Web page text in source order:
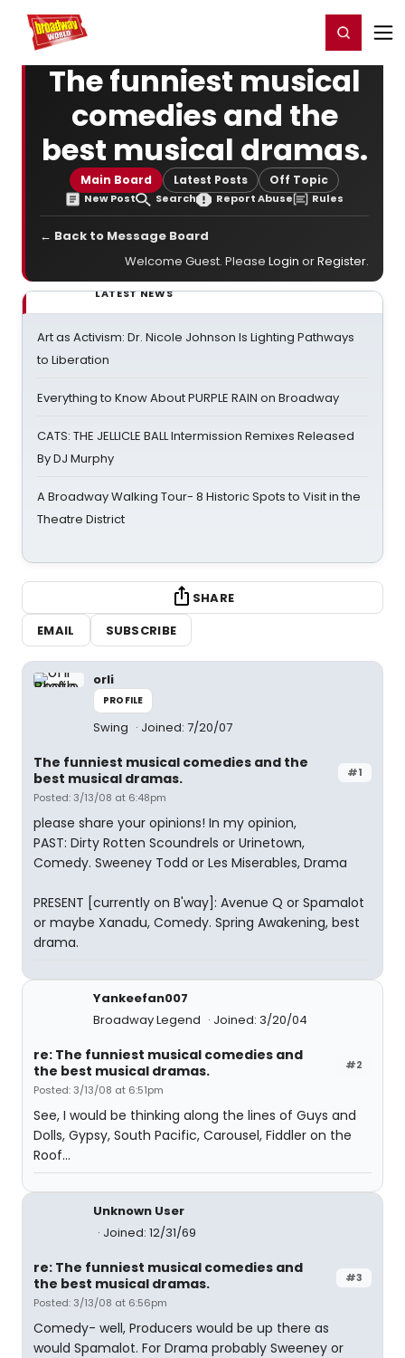
Home For You Register/Login
The funniest musical
comedies and the
best musical dramas.
Main Board Latest Posts Off Topic
New Post Search Report Abuse Rules
← Back to Message Board
Welcome Guest. Please Login orRegister.
LATEST NEWS
Art as Activism: Dr. Nicole Johnson Is Lighting Pathways
to Liberation
Everything to Know About PURPLE RAIN on Broadway
CATS: THE JELLICLE BALL Intermission Remixes Released
By DJ Murphy
A Broadway Walking Tour- 8 Historic Spots to Visit in the
Theatre District
SHARE
EMAIL
SUBSCRIBE
orli
PROFILE
Swing Joined: 7/20/07
#1
The funniest musical comedies and the
best musical dramas.
Posted: 3/13/08 at 6:48pm
please share your opinions! In my opinion,
PAST: Dirty Rotten Scoundrels or Urinetown,
Comedy. Sweeney Todd or Les Miserables, Drama
PRESENT [currently on B'way]: Avenue Q or Spamalot
or maybe Xanadu, Comedy. Spring Awakening, best
drama.
Yankeefan007
Broadway Legend
Joined: 3/20/04
#2
re: The funniest musical comedies and
the best musical dramas.
Posted: 3/13/08 at 6:51pm
See, I would be thinking along the lines of Guys and
Dolls, Gypsy, South Pacific, Carousel, Fiddler on the
Roof...
Unknown User
Joined: 12/31/69
#3
re: The funniest musical comedies and
the best musical dramas.
Posted: 3/13/08 at 6:56pm
Comedy- well, Producers would be up there as
would Spamalot. For Drama probably Sweeney or